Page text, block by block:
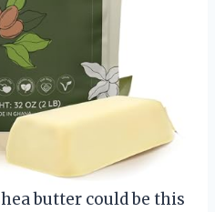
butter could be this